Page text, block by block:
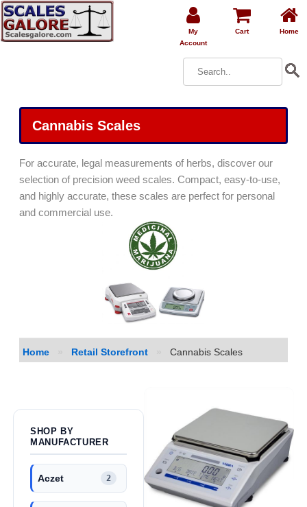
My
Account
Cart Home
Cannabis Scales
For accurate, legal measurements of herbs, discover our
selection of precision weed scales. Compact, easy-to-use,
and highly accurate, these scales are perfect for personal
and commercial use.
Home Retail Storefront Cannabis Scales
SHOP BY
MANUFACTURER
Aczet 2